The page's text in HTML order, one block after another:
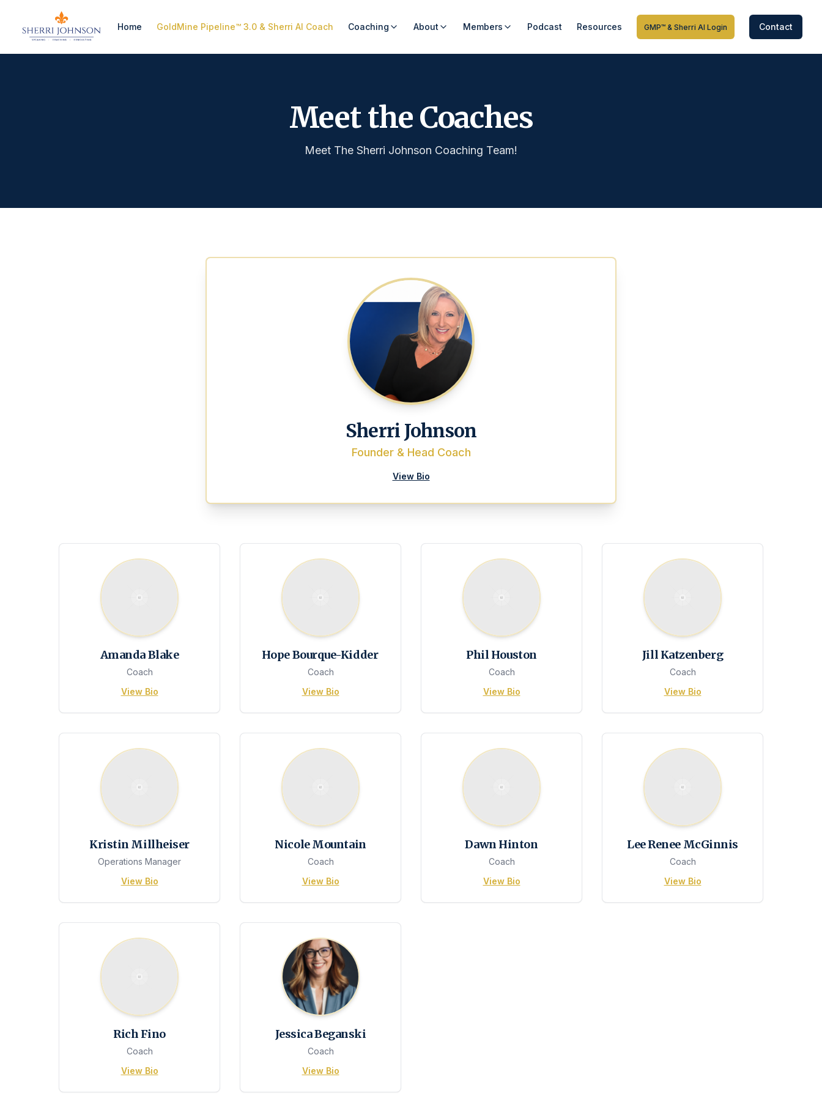
Home GoldMine Pipeline™ 3.0 & Sherri AI Coach Coaching About Members Podcast Resources GMP™ & Sherri AI Login Contact
Meet the Coaches
Meet The Sherri Johnson Coaching Team!
Sherri Johnson
Founder & Head Coach
View Bio
Amanda Blake
Coach
View Bio
Hope Bourque-Kidder
Coach
View Bio
Phil Houston
Coach
View Bio
Jill Katzenberg
Coach
View Bio
Kristin Millheiser
Operations Manager
View Bio
Nicole Mountain
Coach
View Bio
Dawn Hinton
Coach
View Bio
Lee Renee McGinnis
Coach
View Bio
Rich Fino
Coach
View Bio
Jessica Beganski
Coach
View Bio